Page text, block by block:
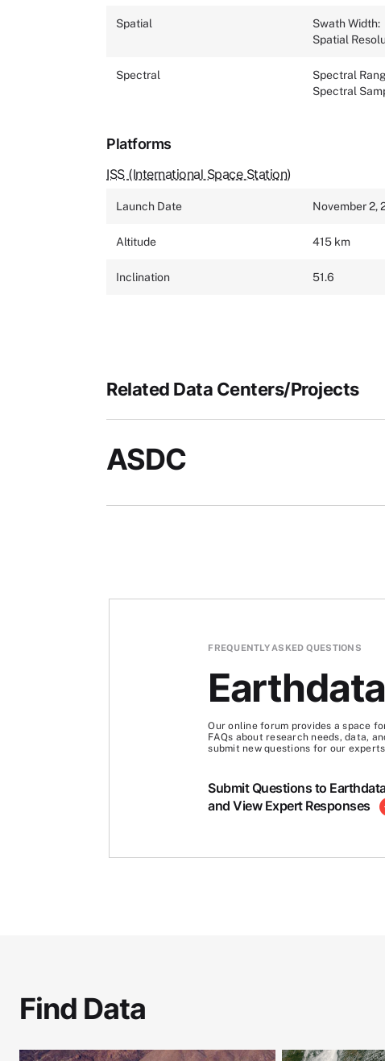
Spatial
Swath Width:
Spatial
Spectral
Spectral
Spectral
Platforms
ISS (International Space Station)
Launch Date November 2,
Altitude 415 km
Inclination 51.6
Related Data Centers/Projects
ASDC
FREQUENTLY ASKED QUESTIONS
Our online forum provides a space
FAQs about research needs, data,
submit new questions for our
Submit Questions to
and View Expert Responses
Find Data